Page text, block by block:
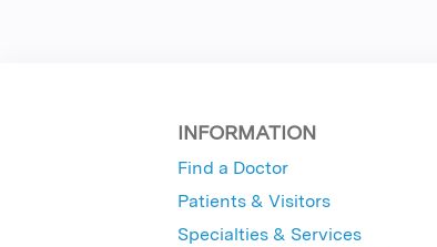
INFORMATION
Find a Doctor
Patients & Visitors
Specialties & Services